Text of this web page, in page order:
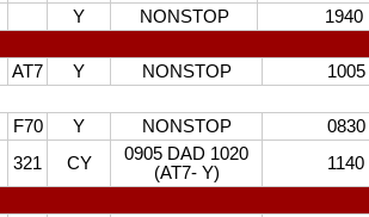
Y NONSTOP
1940
AT7 Y NONSTOP
1005
F70 Y NONSTOP
0830
321 CY
0905 DAD 1020
(AT7- Y)
1140